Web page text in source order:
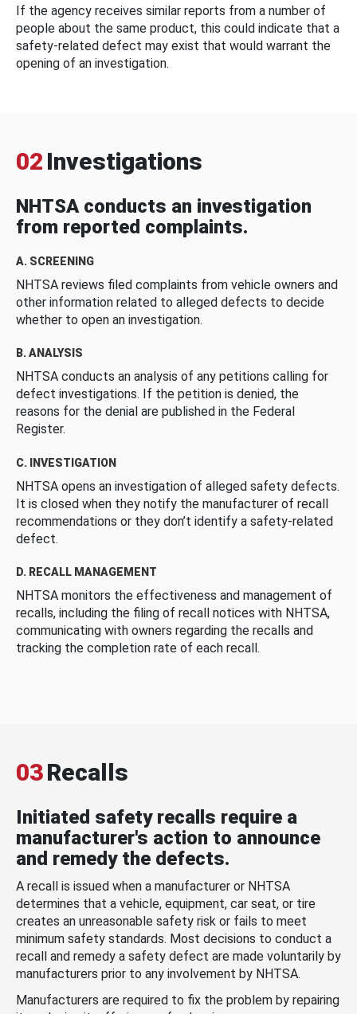
If the agency receives similar reports from a number of
people about the same product, this could indicate that a
safety-related defect may exist that would warrant the
opening of an investigation.
02 Investigations
NHTSA conducts an investigation
from reported complaints.
A. SCREENING
NHTSA reviews filed complaints from vehicle owners and
other information related to alleged defects to decide
whether to open an investigation.
B. ANALYSIS
NHTSA conducts an analysis of any petitions calling for
defect investigations. If the petition is denied, the
reasons for the denial are published in the Federal
Register.
C. INVESTIGATION
NHTSA opens an investigation of alleged safety defects.
It is closed when they notify the manufacturer of recall
recommendations or they don’t identify a safety-related
defect.
D. RECALL MANAGEMENT
NHTSA monitors the effectiveness and management of
recalls, including the filing of recall notices with NHTSA,
communicating with owners regarding the recalls and
tracking the completion rate of each recall.
03Recalls
Initiated safety recalls require a
manufacturer's action to announce
and remedy the defects.
A recall is issued when a manufacturer or NHTSA
determines that a vehicle, equipment, car seat, or tire
creates an unreasonable safety risk or fails to meet
minimum safety standards. Most decisions to conduct a
recall and remedy a safety defect are made voluntarily by
manufacturers prior to any involvement by NHTSA.
Manufacturers are required to fix the problem by repairing